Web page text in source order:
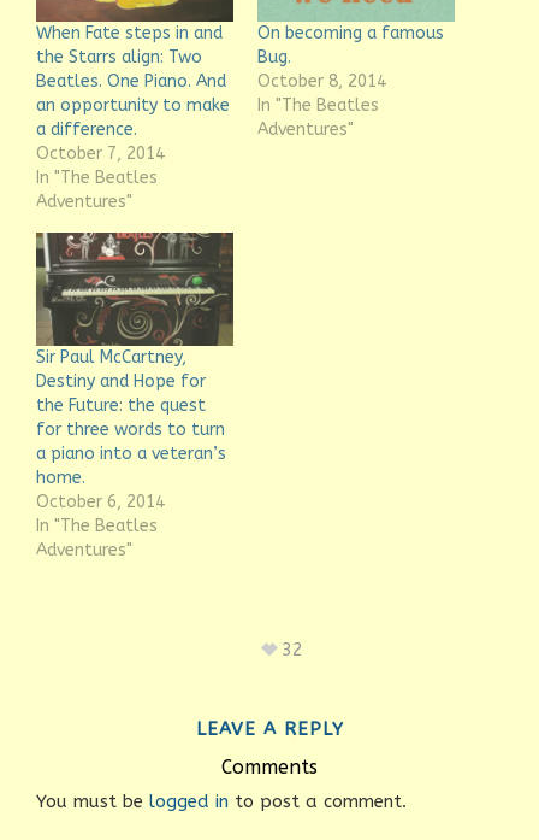
When Fate steps in and
the Starrs align: Two
Beatles. One Piano. And
an opportunity to make
a difference.
October 7, 2014
In "The Beatles
Adventures"
On becoming a famous
Bug.
October 8, 2014
In "The Beatles
Adventures"
Sir Paul McCartney,
Destiny and Hope for
the Future: the quest
for three words to turn
a piano into a veteran’s
home.
October 6, 2014
In "The Beatles
Adventures"
32
LEAVE A REPLY
Comments
You must be logged in to post a comment.